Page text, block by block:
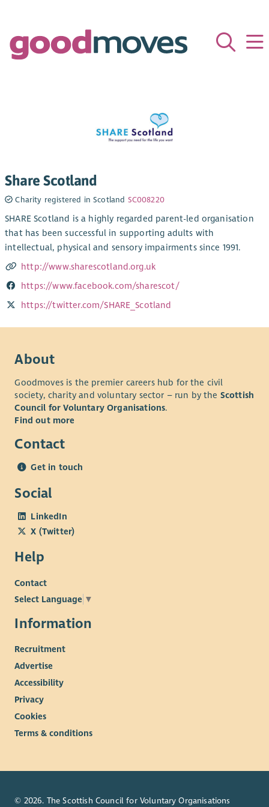
Share Scotland
Charity registered in Scotland SC008220
SHARE Scotland is a highly regarded parent-led organisation
that has been successful in supporting adults with
intellectual, physical and sensory impairments since 1991.
http://www.sharescotland.org.uk
https://www.facebook.com/sharescot/
https://twitter.com/SHARE_Scotland
About
Goodmoves is the premier careers hub for the civil
society, charity and voluntary sector – run by the Scottish
Council for Voluntary Organisations.
Find out more
Contact
Get in touch
Social
LinkedIn
X (Twitter)
Help
Contact
Select Language ▼
Information
Recruitment
Advertise
Accessibility
Privacy
Cookies
Terms & conditions
© 2026. The Scottish Council for Voluntary Organisations